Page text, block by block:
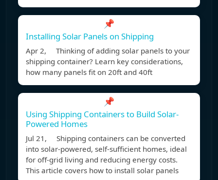
📌
Installing Solar Panels on Shipping
Apr 2, Thinking of adding solar panels to your
shipping container? Learn key considerations,
how many panels fit on 20ft and 40ft
📌
Using Shipping Containers to Build Solar-
Powered Homes
Jul 21, Shipping containers can be converted
into solar-powered, self-sufficient homes, ideal
for off-grid living and reducing energy costs.
This article covers how to install solar panels